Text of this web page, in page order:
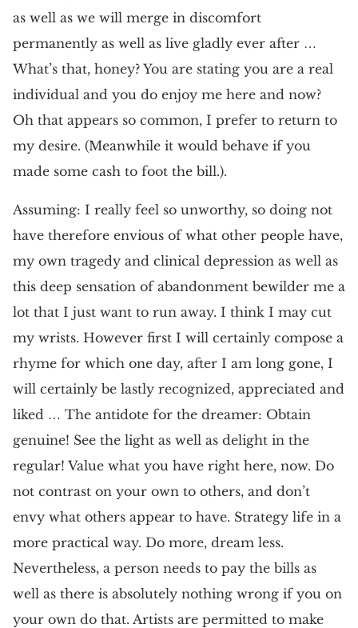
as well as we will merge in discomfort
permanently as well as live gladly ever after …
What’s that, honey? You are stating you are a real
individual and you do enjoy me here and now?
Oh that appears so common, I prefer to return to
my desire. (Meanwhile it would behave if you
made some cash to foot the bill.).
Assuming: I really feel so unworthy, so doing not
have therefore envious of what other people have,
my own tragedy and clinical depression as well as
this deep sensation of abandonment bewilder me a
lot that I just want to run away. I think I may cut
my wrists. However first I will certainly compose a
rhyme for which one day, after I am long gone, I
will certainly be lastly recognized, appreciated and
liked … The antidote for the dreamer: Obtain
genuine! See the light as well as delight in the
regular! Value what you have right here, now. Do
not contrast on your own to others, and don’t
envy what others appear to have. Strategy life in a
more practical way. Do more, dream less.
Nevertheless, a person needs to pay the bills as
well as there is absolutely nothing wrong if you on
your own do that. Artists are permitted to make